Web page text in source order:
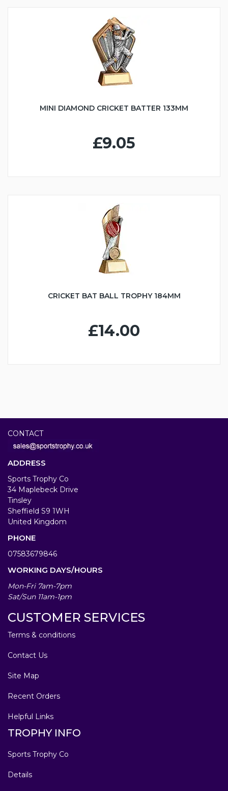
MINI DIAMOND CRICKET BATTER 133MM
£9.05
CRICKET BAT BALL TROPHY 184MM
£14.00
CONTACT
ADDRESS
Sports Trophy Co
34 Maplebeck Drive
Tinsley
Sheffield S9 1WH
United Kingdom
PHONE
07583679846
WORKING DAYS/HOURS
Mon-Fri 7am-7pm
Sat/Sun 11am-1pm
CUSTOMER SERVICES
Terms & conditions
Contact Us
Site Map
Recent Orders
Helpful Links
TROPHY INFO
Sports Trophy Co
Details